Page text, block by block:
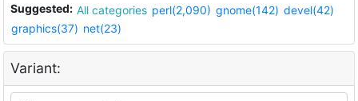
Suggested: All categories perl(2,090) gnome(142) devel(42)
graphics(37) net(23)
Variant: